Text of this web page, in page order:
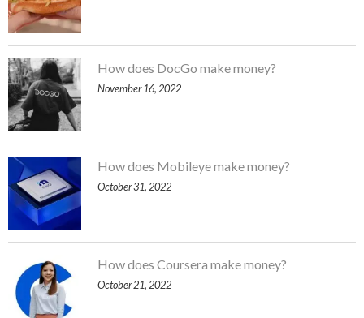
How does DocGo make money?
November 16, 2022
How does Mobileye make money?
October 31, 2022
How does Coursera make money?
October 21, 2022